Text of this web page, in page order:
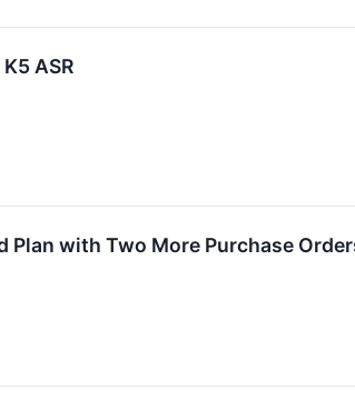
ASR
Plan with Two More Purchase